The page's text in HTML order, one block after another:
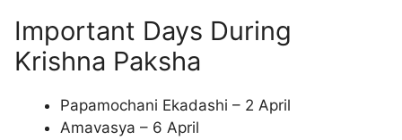
Important Days During
Krishna Paksha
Papamochani Ekadashi – 2 April
Amavasya – 6 April